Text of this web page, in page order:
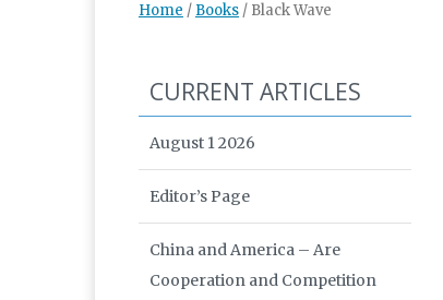
Home / Books / Black Wave
CURRENT ARTICLES
August 1 2026
Editor’s Page
China and America – Are
Cooperation and Competition